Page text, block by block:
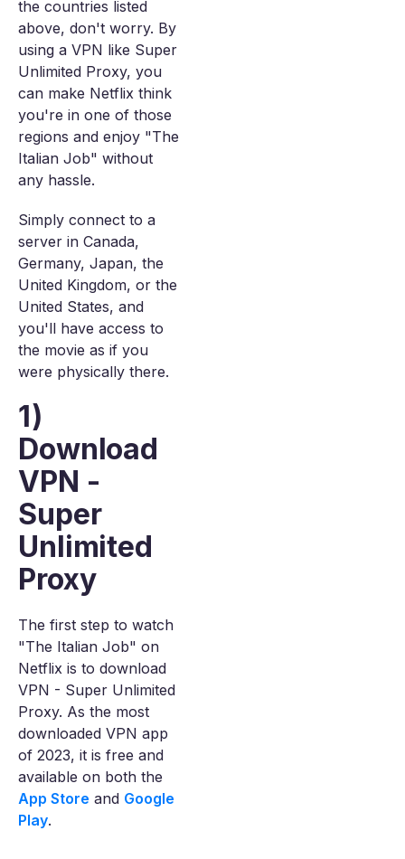
the countries listed
above, don't worry. By
using a VPN like Super
Unlimited Proxy, you
can make Netflix think
you're in one of those
regions and enjoy "The
Italian Job" without
any hassle.
Simply connect to a
server in Canada,
Germany, Japan, the
United Kingdom, or the
United States, and
you'll have access to
the movie as if you
were physically there.
1)
Download
VPN -
Super
Unlimited
Proxy
The first step to watch
"The Italian Job" on
Netflix is to download
VPN - Super Unlimited
Proxy. As the most
downloaded VPN app
of 2023, it is free and
available on both the
App Store and Google
Play.